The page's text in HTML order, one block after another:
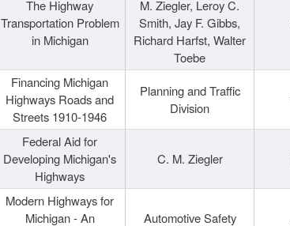
The Highway
Transportation Problem
in Michigan
M. Ziegler, Leroy C.
Smith, Jay F. Gibbs,
Richard Harfst, Walter
Toebe
Financing Michigan
Highways Roads and
Streets 1910-1946
Planning and Traffic
Division
Federal Aid for
Developing Michigan's
Highways
C. M. Ziegler
Modern Highways for
Michigan - An
Automotive Safety